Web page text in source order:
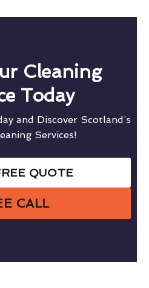
Cleaning
Today
and Discover Scotland’s
Services!
QUOTE
CALL